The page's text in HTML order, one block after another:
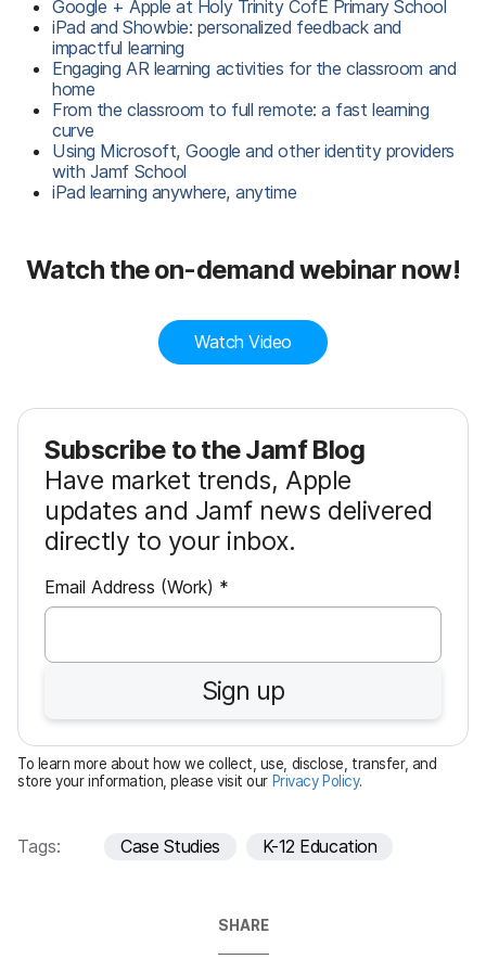
Google + Apple at Holy Trinity CofE Primary School
iPad and Showbie: personalized feedback and
impactful learning
Engaging AR learning activities for the classroom and
home
From the classroom to full remote: a fast learning
curve
Using Microsoft, Google and other identity providers
with Jamf School
iPad learning anywhere, anytime
Watch the on-demand webinar now!
Watch Video
Subscribe to the Jamf Blog
Have market trends, Apple
updates and Jamf news delivered
directly to your inbox.
Email Address (Work) *R
e
u
i
r
e
d
Sign up
To learn more about how we collect, use, disclose, transfer, and
store your information, please visit our Privacy Policy.
Tags: Case Studies K-12 Education
SHARE